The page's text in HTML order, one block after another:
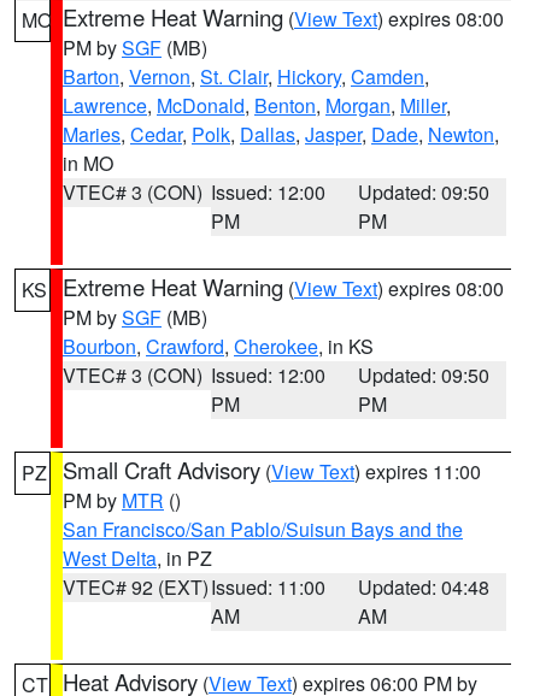
MO Extreme Heat Warning (View Text) expires 08:00
PM bySGF (MB)
Barton, Vernon, St. Clair, Hickory, Camden,
Lawrence, McDonald, Benton, Morgan, Miller,
Maries, Cedar, Polk, Dallas, Jasper, Dade, Newton,
in MO
VTEC# 3 (CON) Issued: 12:00
PM
Updated: 09:50
PM
KS Extreme Heat Warning (View Text) expires 08:00
PM bySGF (MB)
Bourbon, Crawford, Cherokee, in KS
VTEC# 3 (CON) Issued: 12:00
PM
Updated: 09:50
PM
PZ Small Craft Advisory (View Text) expires 11:00
PM by MTR ()
San Francisco/San Pablo/Suisun Bays and the
West Delta, in PZ
VTEC# 92 (EXT)Issued: 11:00
AM
Updated: 04:48
AM
CT Heat Advisory (View Text) expires 06:00 PM by